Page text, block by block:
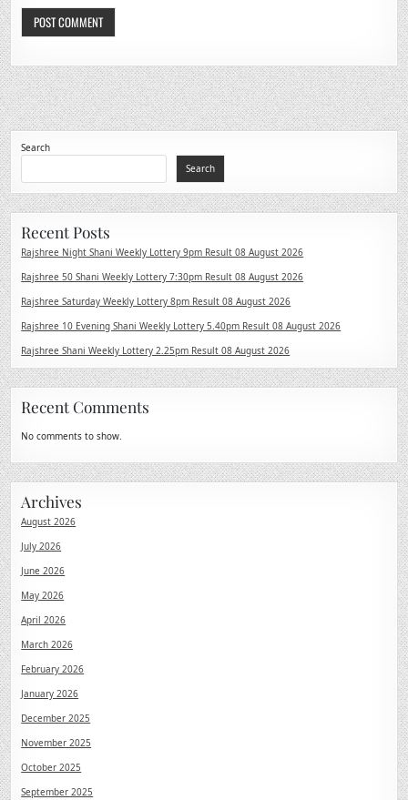
Search
Search
Recent Posts
Rajshree Night Shani Weekly Lottery 9pm Result 08 August 2026
Rajshree 50 Shani Weekly Lottery 7:30pm Result 08 August 2026
Rajshree Saturday Weekly Lottery 8pm Result 08 August 2026
Rajshree 10 Evening Shani Weekly Lottery 5.40pm Result 08 August 2026
Rajshree Shani Weekly Lottery 2.25pm Result 08 August 2026
Recent Comments
No comments to show.
Archives
August 2026
July 2026
June 2026
May 2026
April 2026
March 2026
February 2026
January 2026
December 2025
November 2025
October 2025
September 2025